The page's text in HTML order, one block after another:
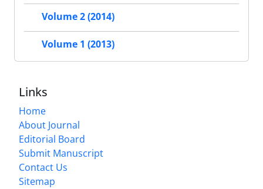
Volume 2 (2014)
Volume 1 (2013)
Links
Home
About Journal
Editorial Board
Submit Manuscript
Contact Us
Sitemap